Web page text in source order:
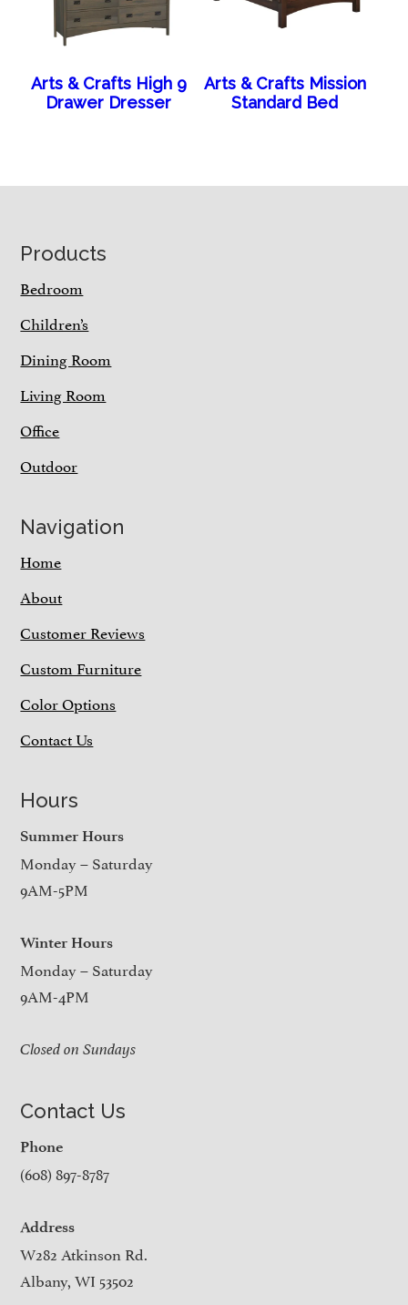
Arts & Crafts High 9
Drawer Dresser
Arts & Crafts Mission
Standard Bed
Footer
Products
Bedroom
Children’s
Dining Room
Living Room
Office
Outdoor
Navigation
Home
About
Customer Reviews
Custom Furniture
Color Options
Contact Us
Hours
Summer Hours
Monday – Saturday
9AM-5PM
Winter Hours
Monday – Saturday
9AM-4PM
Closed on Sundays
Contact Us
Phone
(608) 897-8787
Address
W282 Atkinson Rd.
Albany, WI 53502